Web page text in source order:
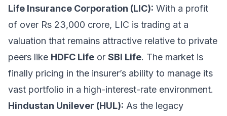
Life Insurance Corporation (LIC): With a profit
of over Rs 23,000 crore, LIC is trading at a
valuation that remains attractive relative to private
peers like HDFC Life or SBI Life. The market is
finally pricing in the insurer’s ability to manage its
vast portfolio in a high-interest-rate environment.
Hindustan Unilever (HUL): As the legacy